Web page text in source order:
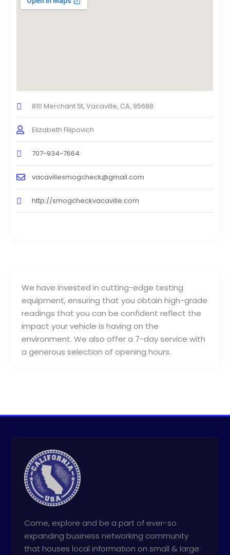
We have invested in cutting-edge testing
equipment, ensuring that you obtain high-grade
readings that you can be confident reflect the
impact your vehicle is having on the
environment. We also offer a 7-day service with
a generous selection of opening hours.
810 Merchant St, Vacaville, CA, 95688
Elizabeth Filipovich
707-934-7664
vacavillesmogcheck@gmail.com
http://smogcheckvacaville.com
Come, explore and be a part of ever-so
expanding business networking community
that houses local information on small & large